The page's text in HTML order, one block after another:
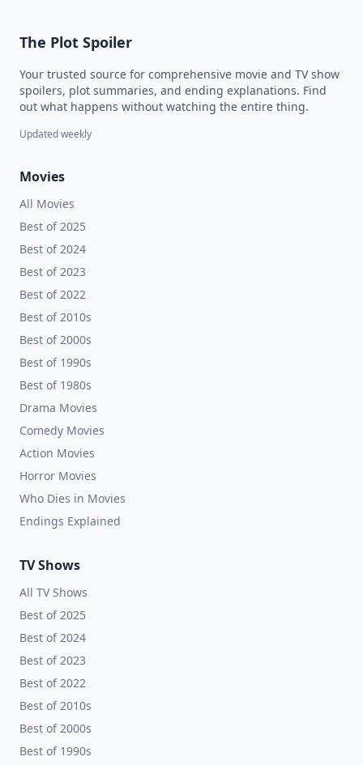
The Plot Spoiler
Your trusted source for comprehensive movie and TV show
spoilers, plot summaries, and ending explanations. Find
out what happens without watching the entire thing.
Updated weekly
Movies
All Movies
Best of 2025
Best of 2024
Best of 2023
Best of 2022
Best of 2010s
Best of 2000s
Best of 1990s
Best of 1980s
Drama Movies
Comedy Movies
Action Movies
Horror Movies
Who Dies in Movies
Endings Explained
TV Shows
All TV Shows
Best of 2025
Best of 2024
Best of 2023
Best of 2022
Best of 2010s
Best of 2000s
Best of 1990s